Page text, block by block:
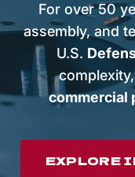
For over 50
assembly, and
U.S.
commercial
EXPLORE